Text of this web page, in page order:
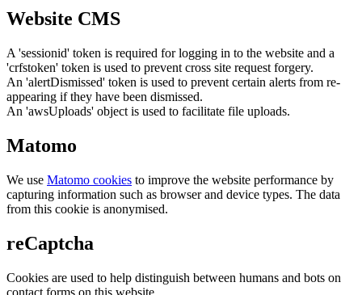
Website CMS
A 'sessionid' token is required for logging in to the website and a
'crfstoken' token is used to prevent cross site request forgery.
An 'alertDismissed' token is used to prevent certain alerts from re-
appearing if they have been dismissed.
An 'awsUploads' object is used to facilitate file uploads.
Matomo
We use Matomo cookies to improve the website performance by
capturing information such as browser and device types. The data
from this cookie is anonymised.
reCaptcha
Cookies are used to help distinguish between humans and bots on
contact forms on this website.